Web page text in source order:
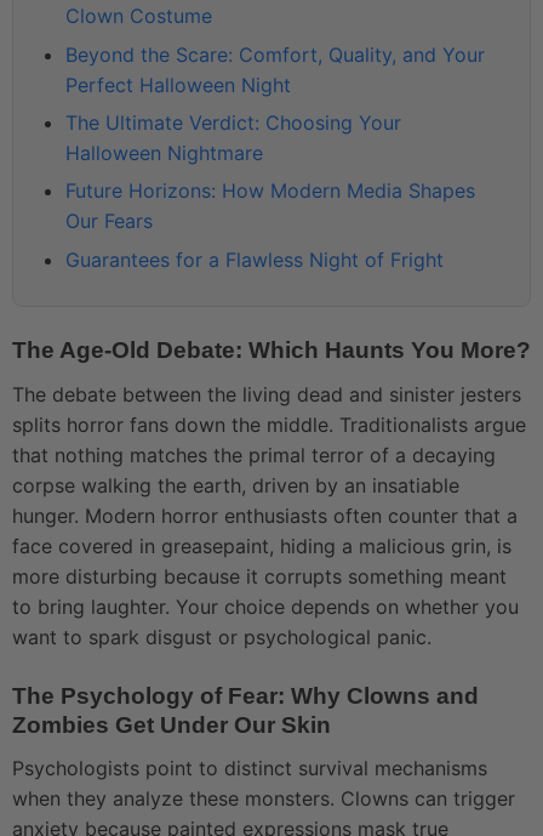
Clown Costume
Beyond the Scare: Comfort, Quality, and Your
Perfect Halloween Night
The Ultimate Verdict: Choosing Your
Halloween Nightmare
Future Horizons: How Modern Media Shapes
Our Fears
Guarantees for a Flawless Night of Fright
The Age-Old Debate: Which Haunts You More?
The debate between the living dead and sinister jesters
splits horror fans down the middle. Traditionalists argue
that nothing matches the primal terror of a decaying
corpse walking the earth, driven by an insatiable
hunger. Modern horror enthusiasts often counter that a
face covered in greasepaint, hiding a malicious grin, is
more disturbing because it corrupts something meant
to bring laughter. Your choice depends on whether you
want to spark disgust or psychological panic.
The Psychology of Fear: Why Clowns and
Zombies Get Under Our Skin
Psychologists point to distinct survival mechanisms
when they analyze these monsters. Clowns can trigger
anxiety because painted expressions mask true